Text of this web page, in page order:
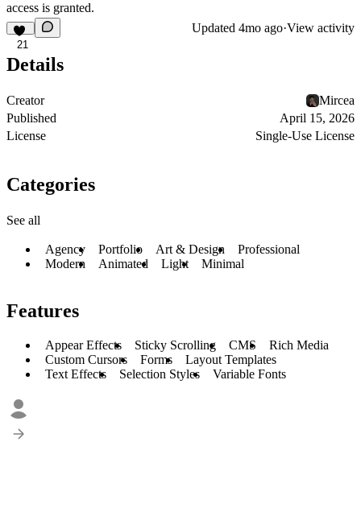
access is granted.
21
Updated 4mo ago·View activity
Details
Creator
Mircea
Published
April 15, 2026
License
Single-Use License
Categories
See all
Agency Portfolio Art & Design
Professional
Modern
Animated Light Minimal
Features
Appear Effects Sticky Scrolling CMS
Rich Media
Custom Cursors
Forms
Layout Templates
Text Effects
Selection Styles Variable Fonts